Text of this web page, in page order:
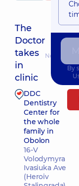
The
Doctor
takes
in
clinic
Nearest
DDC
Dentistry
Center for
the whole
family in
Obolon
16-V
Volodymyra
Ivasiuka Ave
(Heroiv
By